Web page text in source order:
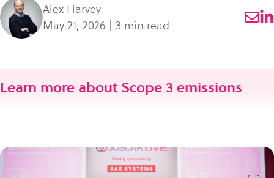
Alex Harvey
May 21, 2026 | 3 min read
Learn more about Scope 3 emissions